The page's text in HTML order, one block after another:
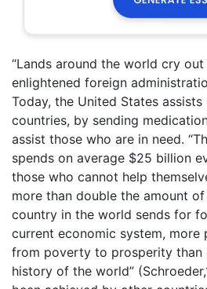
“Lands around the world cry
enlightened foreign
Today, the United States
countries, by sending
assist those who are in need.
spends on average $25 billion
those who cannot help
more than double the amount
country in the world sends for
current economic system, more
from poverty to prosperity than
history of the world”